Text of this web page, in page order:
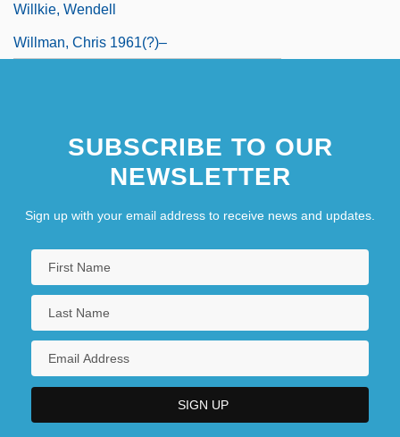
Willkie, Wendell
Willman, Chris 1961(?)–
SUBSCRIBE TO OUR
NEWSLETTER
Sign up with your email address to receive news and updates.